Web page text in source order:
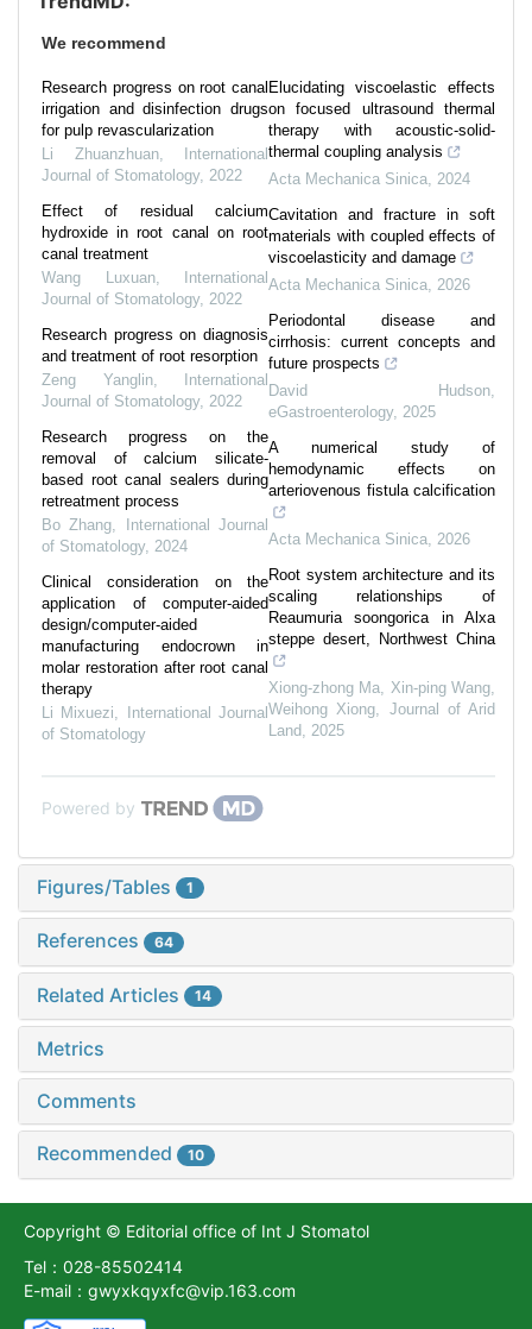
We recommend
Research progress on root canal
irrigation and disinfection drugs
for pulp revascularization
Li Zhuanzhuan, International
Journal of Stomatology, 2022
Effect of residual calcium
hydroxide in root canal on root
canal treatment
Wang Luxuan, International
Journal of Stomatology, 2022
Research progress on diagnosis
and treatment of root resorption
Zeng Yanglin, International
Journal of Stomatology, 2022
Research progress on the
removal of calcium silicate-
based root canal sealers during
retreatment process
Bo Zhang
International Journal
of Stomatology, 2024
Clinical consideration on the
application of computer-aided
design/computer-aided
manufacturing endocrown in
molar restoration after root canal
therapy
Li Mixuezi
International Journal
of Stomatology
Elucidating viscoelastic effects
on focused ultrasound thermal
therapy with acoustic-solid-
thermal coupling analysis
Acta Mechanica Sinica 2024
Cavitation and fracture in soft
materials with coupled effects of
viscoelasticity and damage
Acta Mechanica Sinica 2026
Periodontal disease and
cirrhosis: current concepts and
future prospects
David Hudson
eGastroenterology, 2025
A numerical study of
hemodynamic effects on
arteriovenous fistula calcification
Acta Mechanica Sinica 2026
Root system architecture and its
scaling relationships of
Reaumuria soongorica in Alxa
steppe desert, Northwest China
Xiong‐zhong Ma, Xin‐ping Wang,
Weihong Xiong
Journal of Arid
Land 2025
Powered by
Figures/Tables 1
References 64
Related Articles 14
Metrics
Comments
Recommended 10
Copyright © Editorial office of Int J Stomatol
Tel：028-85502414
E-mail：gwyxkqyxfc@vip.163.com